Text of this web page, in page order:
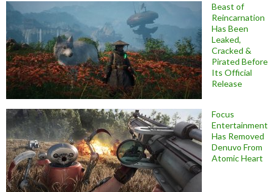
Beast of
Reincarnation
Has Been
Leaked,
Cracked &
Pirated Before
Its Official
Release
Focus
Entertainment
Has Removed
Denuvo From
Atomic Heart